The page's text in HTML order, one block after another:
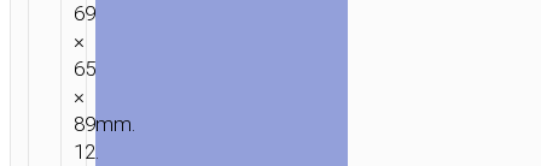
69
×
65
×
89mm.
12.